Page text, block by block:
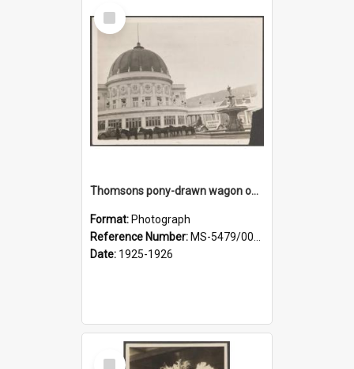
Select
Item
Thomsons pony-drawn wagon outside the New Zealand and South Seas Exhibition Festival Hall
Format: Photograph
Reference Number: MS-5479/002/005
Date: 1925-1926
Select